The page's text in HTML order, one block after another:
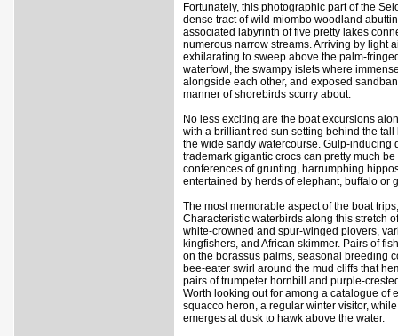
Fortunately, this photographic part of the
dense tract of wild miombo woodland
associated labyrinth of five pretty lakes
numerous narrow streams. Arriving by light
exhilarating to sweep above the palm-
waterfowl, the swampy islets where
alongside each other, and exposed
manner of shorebirds scurry about.
No less exciting are the boat excursions
with a brilliant red sun setting behind the
the wide sandy watercourse. Gulp-inducing
trademark gigantic crocs can pretty much
conferences of grunting, harrumphing
entertained by herds of elephant, buffalo or
The most memorable aspect of the boat
Characteristic waterbirds along this stretch
white-crowned and spur-winged plovers,
kingfishers, and African skimmer. Pairs of
on the borassus palms, seasonal breeding
bee-eater swirl around the mud cliffs that
pairs of trumpeter hornbill and purple-
Worth looking out for among a catalogue of
squacco heron, a regular winter visitor,
emerges at dusk to hawk above the water.